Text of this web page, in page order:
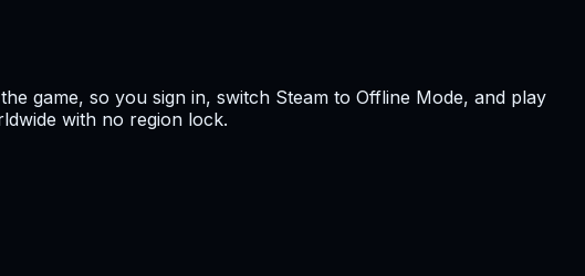
game, so you sign in, switch Steam to Offline Mode, and play
with no region lock.